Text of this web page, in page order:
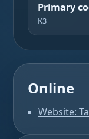
Primary
K3
Online
Website: